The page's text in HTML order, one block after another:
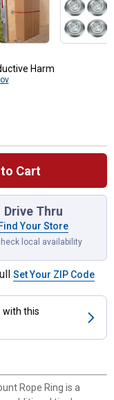
Harm
Cart
3/4" x 1-1/4" Rope
Drive Thru
Find Your Store
local availability
Set Your ZIP Code
with this
Rope Ring is a